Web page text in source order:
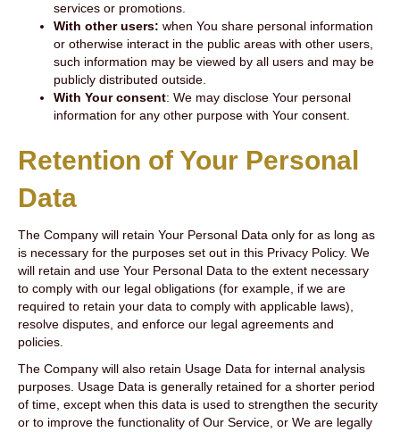
services or promotions.
With other users: when You share personal information
or otherwise interact in the public areas with other users,
such information may be viewed by all users and may be
publicly distributed outside.
With Your consent: We may disclose Your personal
information for any other purpose with Your consent.
Retention of Your Personal
Data
The Company will retain Your Personal Data only for as long as
is necessary for the purposes set out in this Privacy Policy. We
will retain and use Your Personal Data to the extent necessary
to comply with our legal obligations (for example, if we are
required to retain your data to comply with applicable laws),
resolve disputes, and enforce our legal agreements and
policies.
The Company will also retain Usage Data for internal analysis
purposes. Usage Data is generally retained for a shorter period
of time, except when this data is used to strengthen the security
or to improve the functionality of Our Service, or We are legally